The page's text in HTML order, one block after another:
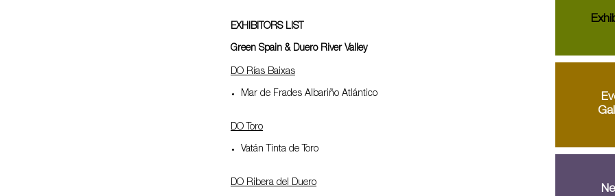
EXHIBITORS LIST
Green Spain & Duero River Valley
DO Rías Baixas
Mar de Frades Albariño Atlántico
DO Toro
Vatán Tinta de Toro
DO Ribera del Duero